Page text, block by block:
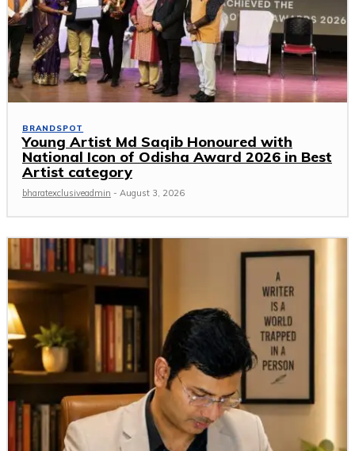
BRANDSPOT
Young Artist Md Saqib Honoured with
National Icon of Odisha Award 2026 in Best
Artist category
bharatexclusiveadmin - August 3, 2026